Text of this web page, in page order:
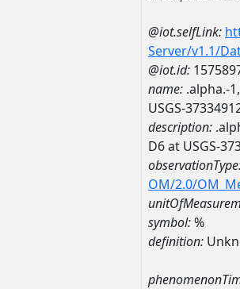
@iot.selfLink:
Server/v1.1/
@iot.id:
name: .alpha.-
USGS-
description:
D6 at USGS-
OM/2.0/
symbol:%
definition: